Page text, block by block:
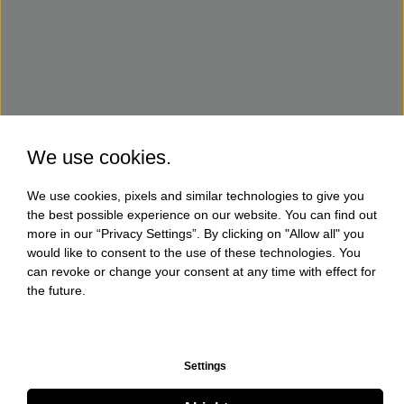
We use cookies.
We use cookies, pixels and similar technologies to give you
the best possible experience on our website. You can find out
more in our “Privacy Settings”. By clicking on "Allow all" you
would like to consent to the use of these technologies. You
can revoke or change your consent at any time with effect for
the future.
Settings